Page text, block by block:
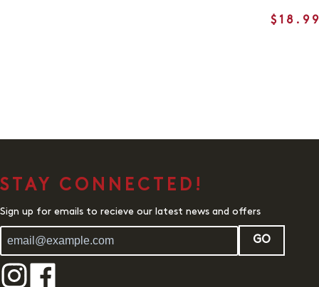
STAY CONNECTED!
Sign up for emails to recieve our latest news and offers
GO